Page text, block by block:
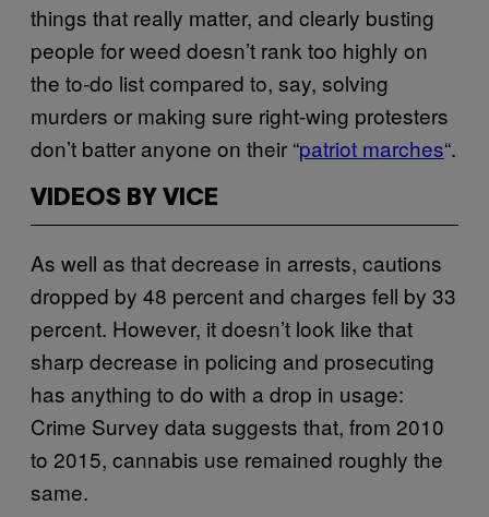
things that really matter, and clearly busting
people for weed doesn’t rank too highly on
the to-do list compared to, say, solving
murders or making sure right-wing protesters
don’t batter anyone on their “patriot marches“.
VIDEOS BY VICE
As well as that decrease in arrests, cautions
dropped by 48 percent and charges fell by 33
percent. However, it doesn’t look like that
sharp decrease in policing and prosecuting
has anything to do with a drop in usage:
Crime Survey data suggests that, from 2010
to 2015, cannabis use remained roughly the
same.